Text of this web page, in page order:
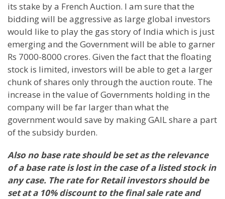
its stake by a French Auction. I am sure that the
bidding will be aggressive as large global investors
would like to play the gas story of India which is just
emerging and the Government will be able to garner
Rs 7000-8000 crores. Given the fact that the floating
stock is limited, investors will be able to get a larger
chunk of shares only through the auction route. The
increase in the value of Governments holding in the
company will be far larger than what the
government would save by making GAIL share a part
of the subsidy burden.
Also no base rate should be set as the relevance
of a base rate is lost in the case of a listed stock in
any case. The rate for Retail investors should be
set at a 10% discount to the final sale rate and